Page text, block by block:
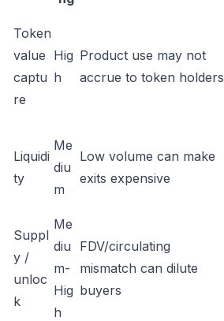
Token
value
captu
re
Hig
h
Product use may not
accrue to token holders
Liquidi
ty
Me
diu
m
Low volume can make
exits expensive
Suppl
y /
unloc
k
Me
diu
m-
Hig
h
FDV/circulating
mismatch can dilute
buyers